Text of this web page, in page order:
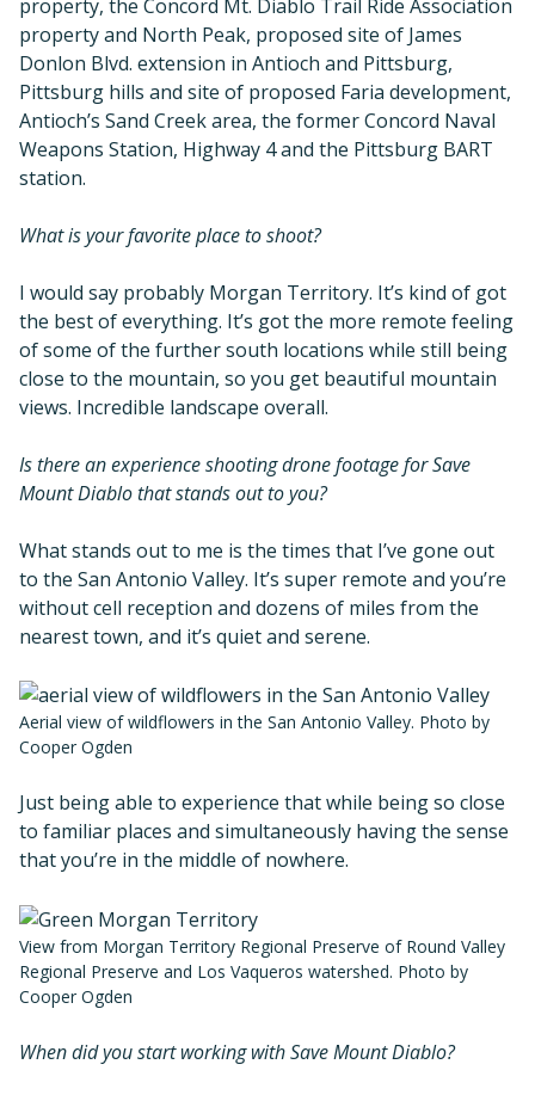
property, the Concord Mt. Diablo Trail Ride Association
property and North Peak, proposed site of James
Donlon Blvd. extension in Antioch and Pittsburg,
Pittsburg hills and site of proposed Faria development,
Antioch’s Sand Creek area, the former Concord Naval
Weapons Station, Highway 4 and the Pittsburg BART
station.
What is your favorite place to shoot?
I would say probably Morgan Territory. It’s kind of got
the best of everything. It’s got the more remote feeling
of some of the further south locations while still being
close to the mountain, so you get beautiful mountain
views. Incredible landscape overall.
Is there an experience shooting drone footage for Save
Mount Diablo that stands out to you?
What stands out to me is the times that I’ve gone out
to the San Antonio Valley. It’s super remote and you’re
without cell reception and dozens of miles from the
nearest town, and it’s quiet and serene.
Aerial view of wildflowers in the San Antonio Valley. Photo by
Cooper Ogden
Just being able to experience that while being so close
to familiar places and simultaneously having the sense
that you’re in the middle of nowhere.
View from Morgan Territory Regional Preserve of Round Valley
Regional Preserve and Los Vaqueros watershed. Photo by
Cooper Ogden
When did you start working with Save Mount Diablo?